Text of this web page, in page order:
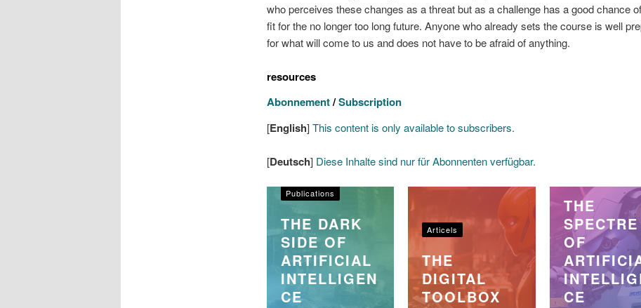
who perceives these changes as a threat but as a challenge has a good chance
fit for the no longer too long future. Anyone who already sets the course is well
for what will come to us and does not have to be afraid of anything.
resources
Abonnement/Subscription
[English]This content is only available to subscribers.
[Deutsch] Diese Inhalte sind nur für Abonnenten verfügbar.
Publications
THE DARK
SIDE OF
ARTIFICIAL
INTELLIGEN
CE
Articels
THE
DIGITAL
TOOLBOX
THE
SPECTRE
OF
CE